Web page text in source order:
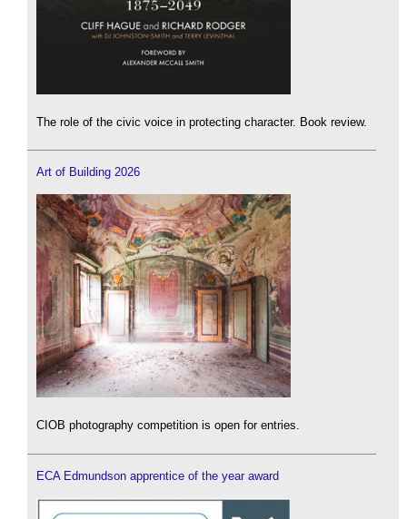
The role of the civic voice in protecting character. Book review.
Art of Building 2026
CIOB photography competition is open for entries.
ECA Edmundson apprentice of the year award